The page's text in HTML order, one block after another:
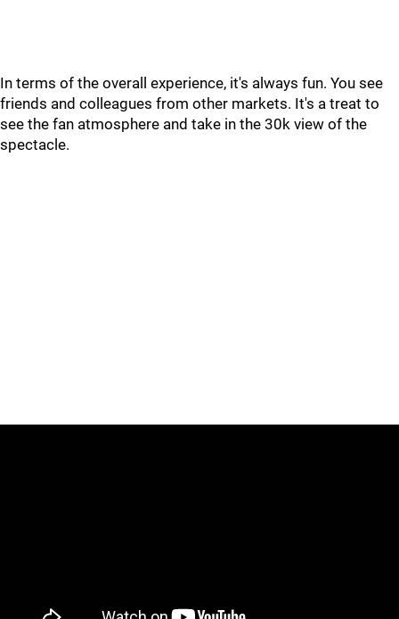
In terms of the overall experience, it's always fun. You see
friends and colleagues from other markets. It's a treat to
see the fan atmosphere and take in the 30k view of the
spectacle.